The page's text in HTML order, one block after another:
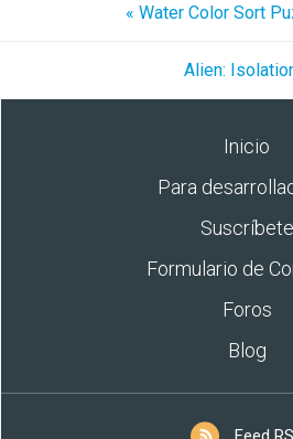
« Water Color Sort
Alien:
Inicio
Para
Suscríbete
Formulario de
Foros
Blog